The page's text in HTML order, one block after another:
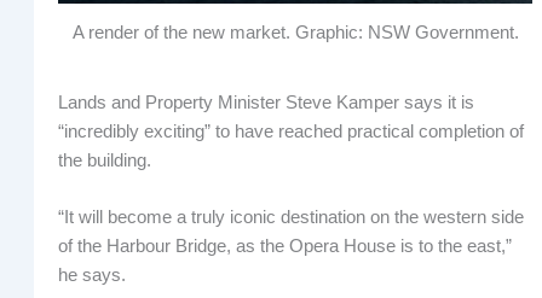
A render of the new market. Graphic: NSW Government.
Lands and Property Minister Steve Kamper says it is
“incredibly exciting” to have reached practical completion of
the building.
“It will become a truly iconic destination on the western side
of the Harbour Bridge, as the Opera House is to the east,”
he says.